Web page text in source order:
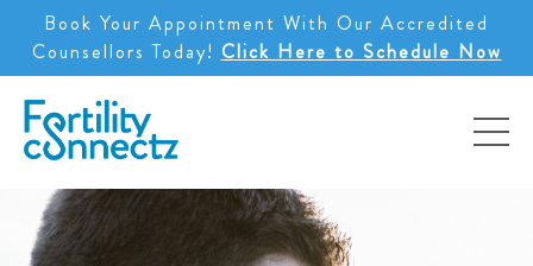
Book Your Appointment With Our Accredited
Counsellors Today! Click Here to Schedule Now